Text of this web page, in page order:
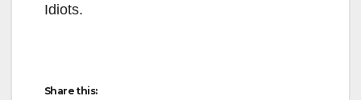
Idiots.
Share this: